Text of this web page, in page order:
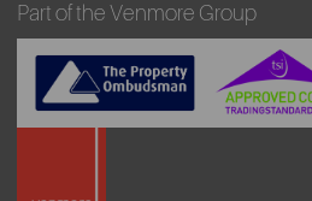
Part of the Venmore Group